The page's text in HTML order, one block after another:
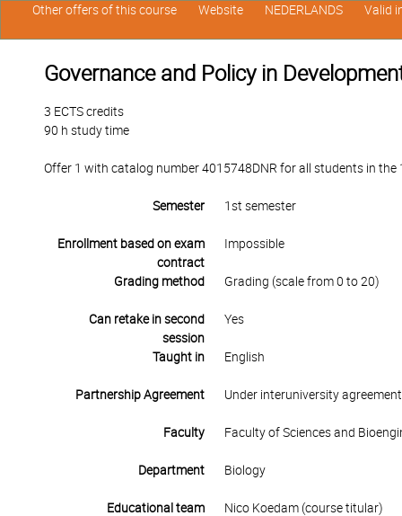
Governance and Policy in
3 ECTS credits
90 h study time
Offer 1 with catalog number 4015748DNR for all students in the
Semester 1st semester
Enrollment based on exam
contract
Impossible
Grading method Grading (scale from 0 to 20)
Can retake in second
session
Yes
Taught in English
Partnership Agreement Under interuniversity
Faculty Faculty of Sciences and
Department Biology
Educational team
Nico Koedam (course titular)
Other offers of this course Website NEDERLANDS Valid